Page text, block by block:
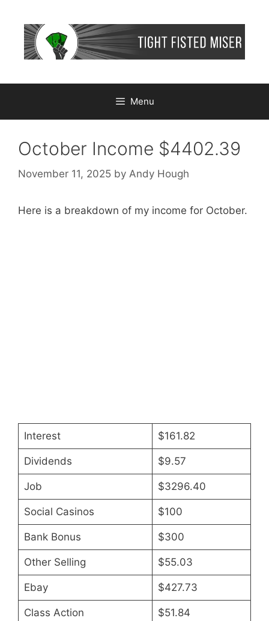
content
Menu
October Income $4402.39
November 11, 2025 by Andy Hough
Here is a breakdown of my income for October.
Interest $161.82
Dividends $9.57
Job $3296.40
Social Casinos $100
Bank Bonus $300
Other Selling $55.03
Ebay $427.73
Class Action $51.84